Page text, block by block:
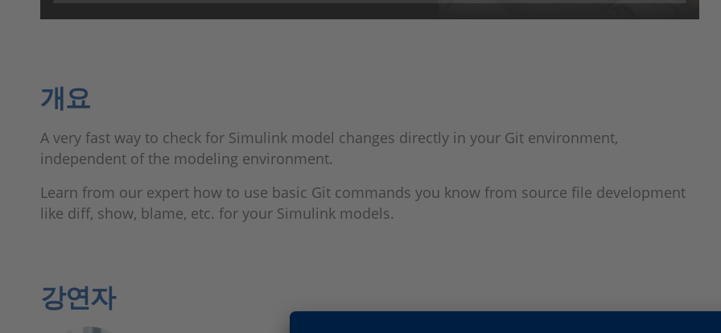
개요
A very fast way to check for Simulink model changes directly in your Git environment,
independent of the modeling environment.
Learn from our expert how to use basic Git commands you know from source file development
like diff, show, blame, etc. for your Simulink models.
강연자